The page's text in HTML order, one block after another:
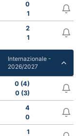
0
1
2
1
Internazionale -
2026/2027
0 (4)
0 (3)
4
0
1